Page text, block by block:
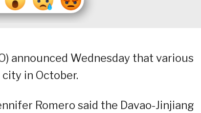
announced Wednesday that various
in October.
Romero said the Davao-Jinjiang